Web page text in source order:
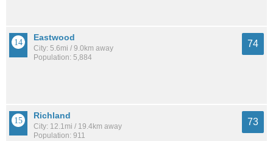
Eastwood
City: 5.6mi / 9.0km away
Population: 5,884
74
Richland
City: 12.1mi / 19.4km away
Population: 911
73